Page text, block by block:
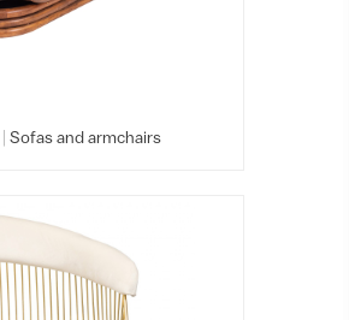
| Sofas and armchairs